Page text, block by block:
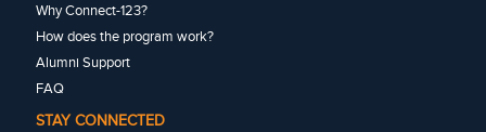
Why Connect-123?
How does the program work?
Alumni Support
FAQ
STAY CONNECTED